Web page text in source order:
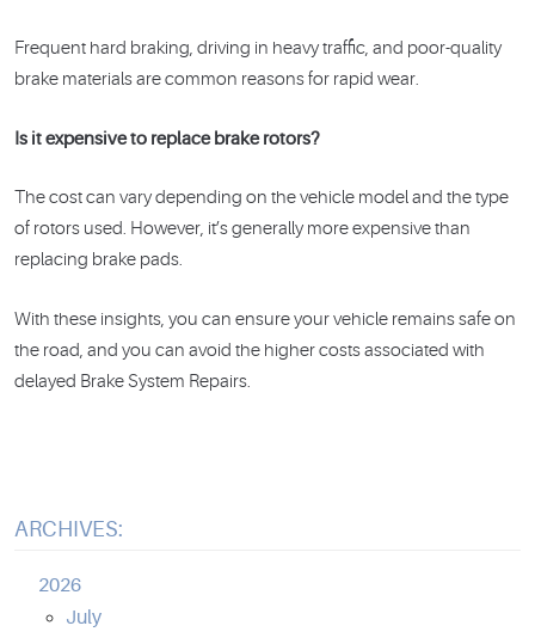
Frequent hard braking, driving in heavy traffic, and poor-quality
brake materials are common reasons for rapid wear.
Is it expensive to replace brake rotors?
The cost can vary depending on the vehicle model and the type
of rotors used. However, it’s generally more expensive than
replacing brake pads.
With these insights, you can ensure your vehicle remains safe on
the road, and you can avoid the higher costs associated with
delayed Brake System Repairs.
ARCHIVES:
2026
July